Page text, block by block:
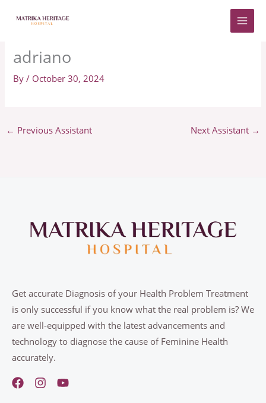
adriano
By/ October 30, 2024
← Previous Assistant Next Assistant →
Get accurate Diagnosis of your Health Problem Treatment
is only successful if you know what the real problem is? We
are well-equipped with the latest advancements and
technology to diagnose the cause of Feminine Health
accurately.